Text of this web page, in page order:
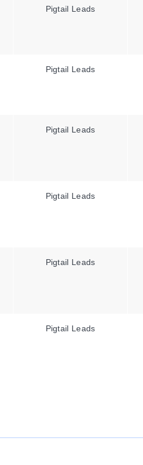
Pigtail Leads
Pigtail Leads
Pigtail Leads
Pigtail Leads
Pigtail Leads
Pigtail Leads